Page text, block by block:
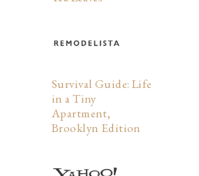
Survival Guide: Life
in a Tiny
Apartment,
Brooklyn Edition